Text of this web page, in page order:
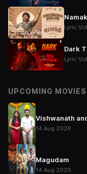
Lyric
Dark
Lyric
UPCOMING MOVIES
Vishwanath
14 Aug 2026
Magudam
14 Aug 2026